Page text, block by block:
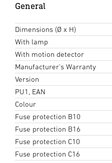
General
Dimensions (Ø x H)
With lamp
With motion detector
Manufacturer's Warranty
Version
PU1, EAN
Colour
Fuse protection B10
Fuse protection B16
Fuse protection C10
Fuse protection C16